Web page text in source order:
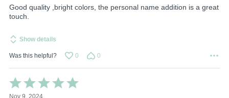
Good quality ,bright colors, the personal name addition is a great
touch.
Show details
Was this helpful? 0 0
Rated
5